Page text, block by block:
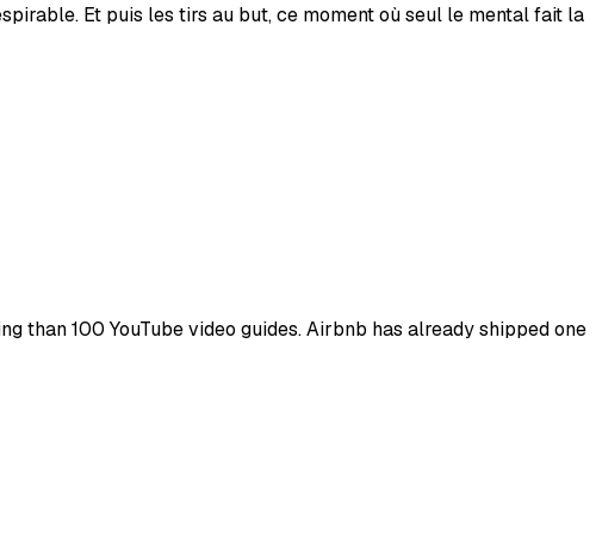
Et puis les tirs au but, ce moment où seul le mental fait la
than 100 YouTube video guides. Airbnb has already shipped one